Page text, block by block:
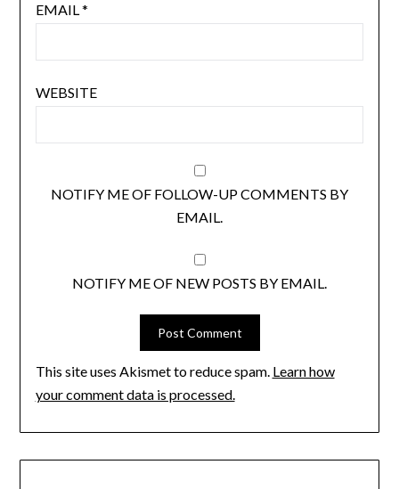
EMAIL*
WEBSITE
NOTIFY ME OF FOLLOW-UP COMMENTS BY
EMAIL.
NOTIFY ME OF NEW POSTS BY EMAIL.
This site uses Akismet to reduce spam. Learn how
your comment data is processed.